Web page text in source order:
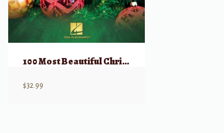
100 Most Beautiful Christmas Songs
$32.99